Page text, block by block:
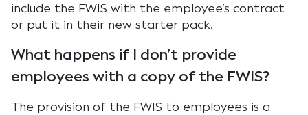
include the FWIS with the employee’s contract
or put it in their new starter pack.
What happens if I don’t provide
employees with a copy of the FWIS?
The provision of the FWIS to employees is a